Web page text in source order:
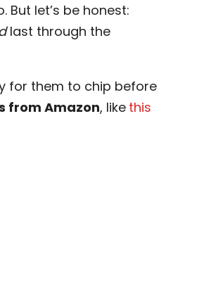
let’s be honest:
last through the
for them to chip before
from Amazon, like this